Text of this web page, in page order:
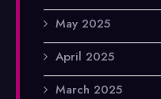
May 2025
April 2025
March 2025